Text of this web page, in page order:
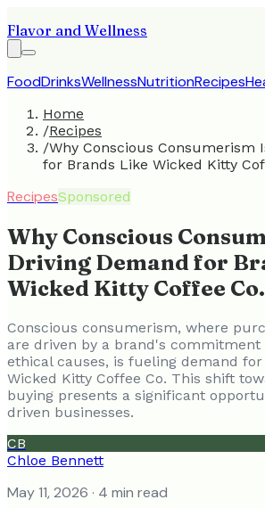
Flavor and Wellness
FoodDrinksWellnessNutritionRecipes
Home
/Recipes
/Why Conscious Consumerism
for Brands Like Wicked Kitty
RecipesSponsored
Why Conscious
Driving Demand for
Wicked Kitty Coffee
Conscious consumerism, where
are driven by a brand's commitment
ethical causes, is fueling demand
Wicked Kitty Coffee Co. This shift
buying presents a significant
driven businesses.
CB
Chloe Bennett
May 11, 2026 · 4 min read